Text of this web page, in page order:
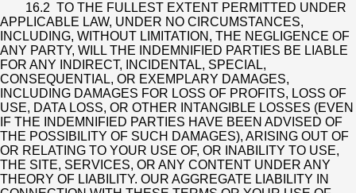
16.2 TO THE FULLEST EXTENT PERMITTED UNDER
APPLICABLE LAW, UNDER NO CIRCUMSTANCES,
INCLUDING, WITHOUT LIMITATION, THE NEGLIGENCE OF
ANY PARTY, WILL THE INDEMNIFIED PARTIES BE LIABLE
FOR ANY INDIRECT, INCIDENTAL, SPECIAL,
CONSEQUENTIAL, OR EXEMPLARY DAMAGES,
INCLUDING DAMAGES FOR LOSS OF PROFITS, LOSS OF
USE, DATA LOSS, OR OTHER INTANGIBLE LOSSES (EVEN
IF THE INDEMNIFIED PARTIES HAVE BEEN ADVISED OF
THE POSSIBILITY OF SUCH DAMAGES), ARISING OUT OF
OR RELATING TO YOUR USE OF, OR INABILITY TO USE,
THE SITE, SERVICES, OR ANY CONTENT UNDER ANY
THEORY OF LIABILITY. OUR AGGREGATE LIABILITY IN